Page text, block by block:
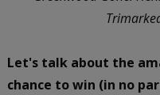
Let's talk about the
chance to win (in no